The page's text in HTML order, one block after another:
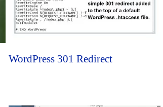
WordPress 301 Redirect